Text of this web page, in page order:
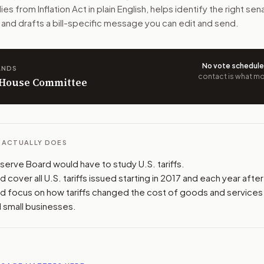
have affected prices for consumers and small
The action flow drafts the message for you and
offices relevant to the bill and your
support, opposition, or changes, and drafts a message
from Inflation Act in plain English, helps identify the right
drafts a bill-specific message you can edit and send.
Committee
No vote
contact is what
DOES
Board would have to study U.S. tariffs.
cover all U.S. tariffs issued starting in 2017 and each year after
focus on how tariffs changed the cost of goods and services
businesses.